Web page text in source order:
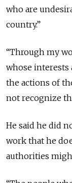
who are
country.”
“Through my
whose
the actions of
not recognize
He said he did
work that he
authorities